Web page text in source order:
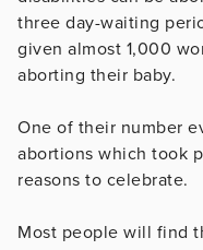
three day-waiting
given almost 1,000
aborting their baby.
One of their number
abortions which took
reasons to celebrate.
Most people will find